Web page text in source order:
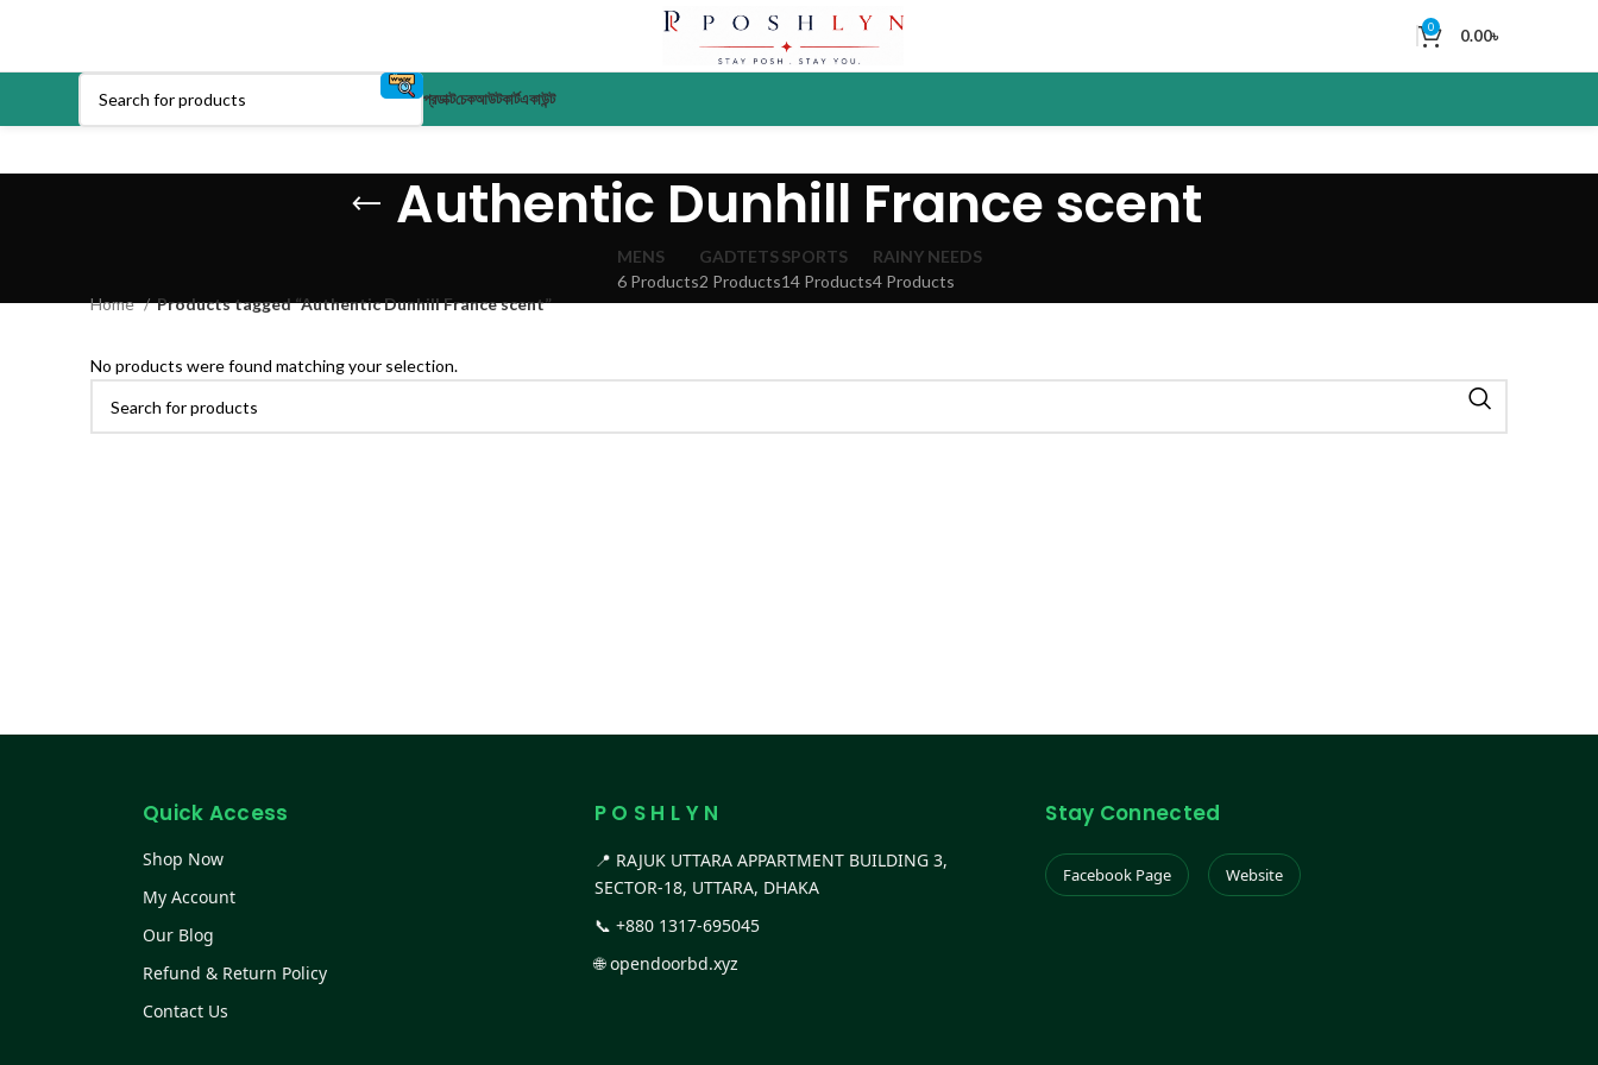
0 0.00৳
প্রডাক্টচেকআউটকার্টএকাউন্ট
Authentic Dunhill France scent
MENS
6 Products
GADTETS
2 Products
SPORTS
14 Products
RAINY NEEDS
4 Products
Home
Products tagged “Authentic Dunhill France scent”
No products were found matching your selection.
Quick Access
Shop Now
My Account
Our Blog
Refund & Return Policy
Contact Us
P O S H L Y N
📍 RAJUK UTTARA APPARTMENT BUILDING 3,
SECTOR-18, UTTARA, DHAKA
📞 +880 1317-695045
🌐opendoorbd.xyz
Stay Connected
Facebook Page Website